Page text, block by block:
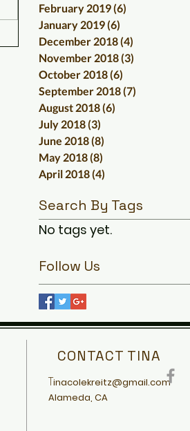
February 2019(6)
January 2019(6)
December 2018(4)
November 2018(3)
October 2018(6)
September 2018(7)
August 2018(6)
July 2018(3)
June 2018(8)
May 2018(8)
April 2018(4)
Search By Tags
No tags yet.
Follow Us
CONTACT TINA
Tinacolekreitz@gmail.com
Alameda, CA